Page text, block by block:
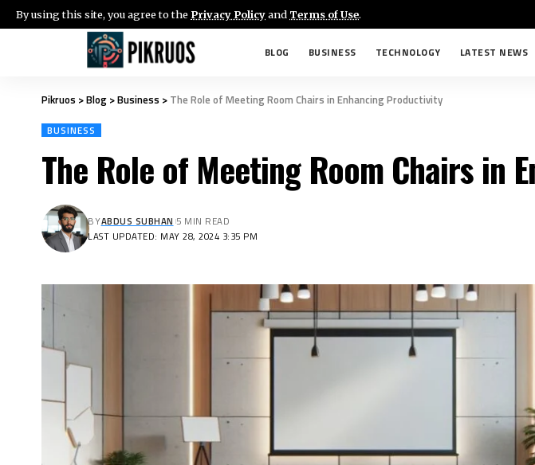
By using this site, you agree to the Privacy Policyand Terms of Use.
BLOG BUSINESS TECHNOLOGY LATEST NEWS
Pikruos >Blog >Business > The Role of Meeting Room Chairs in Enhancing Productivity
BUSINESS
The Role of Meeting Room Chairs in
LAST UPDATED: MAY 28, 2024 3:35 PM
BYABDUS SUBHAN 5 MIN READ